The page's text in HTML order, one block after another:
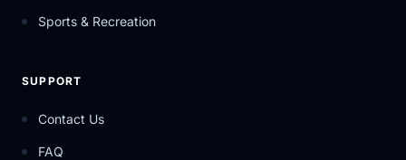
Sports & Recreation
SUPPORT
Contact Us
FAQ